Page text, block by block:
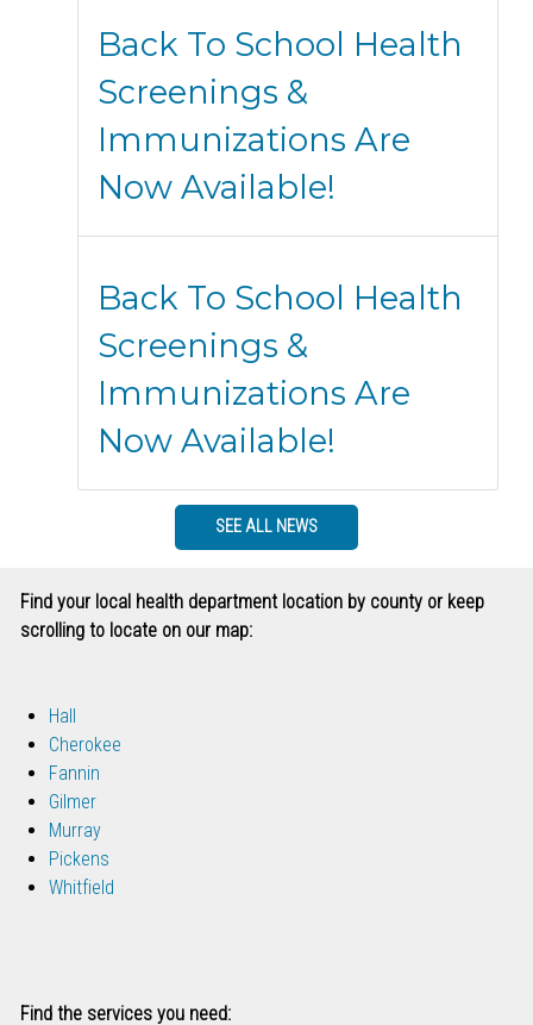
Back To School Health
Screenings &
Immunizations Are
Now Available!
Back To School Health
Screenings &
Immunizations Are
Now Available!
SEE ALL NEWS
Find your local health department location by county or keep
scrolling to locate on our map:
Hall
Cherokee
Fannin
Gilmer
Murray
Pickens
Whitfield
Find the services you need: